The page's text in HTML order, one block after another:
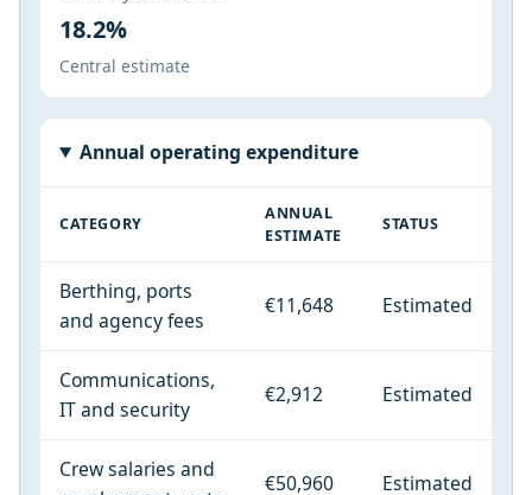
18.2%
Central estimate
Annual operating expenditure
CATEGORY
ANNUAL
ESTIMATE
STATUS
Berthing, ports
and agency fees
€11,648 Estimated
Communications,
IT and security
€2,912 Estimated
Crew salaries and
€50,960 Estimated